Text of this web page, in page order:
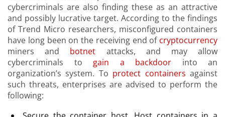
cybercriminals are also finding these as an attractive
and possibly lucrative target. According to the findings
of Trend Micro researchers, misconfigured containers
have long been on the receiving end of cryptocurrency
miners and botnet attacks, and may allow
cybercriminals to gain a backdoor into an
organization’s system. To protect containers against
such threats, enterprises are advised to perform the
following: